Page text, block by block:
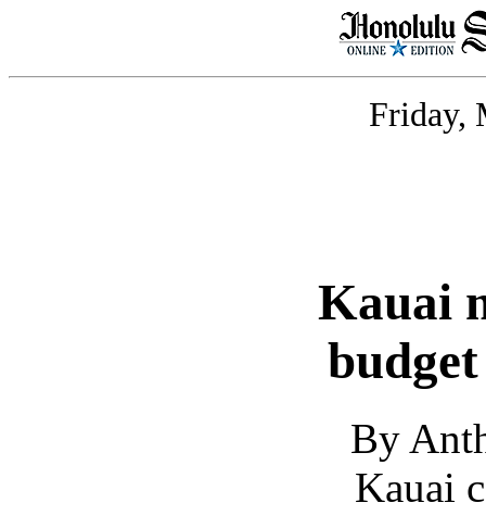
Friday,
Kauai
By
Kauai